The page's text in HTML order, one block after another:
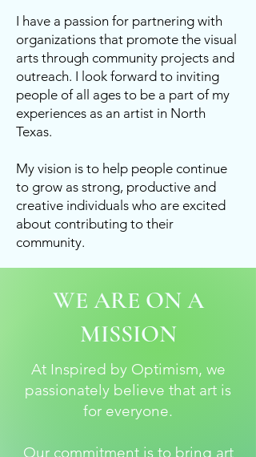
I have a passion for partnering with
organizations that promote the visual
arts through community projects and
outreach. I look forward to inviting
people of all ages to be a part of my
experiences as an artist in North
Texas.
My vision is to help people continue
to grow as strong, productive and
creative individuals who are excited
about contributing to their
community.
WE ARE ON A
MISSION
At Inspired by Optimism, we
passionately believe that art is
for everyone.
Our commitment is to bring art